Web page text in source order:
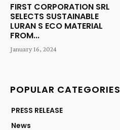
FIRST CORPORATION SRL
SELECTS SUSTAINABLE
LURAN S ECO MATERIAL
FROM...
January 16, 2024
POPULAR CATEGORIES
PRESS RELEASE
News